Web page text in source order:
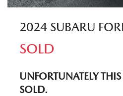
2024 SUBARU
SOLD
UNFORTUNATELY THIS
SOLD.